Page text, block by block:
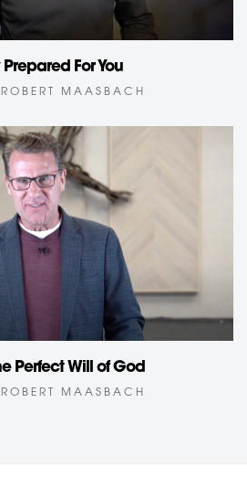
Prepared For You
MAASBACH
Perfect Will of God
MAASBACH